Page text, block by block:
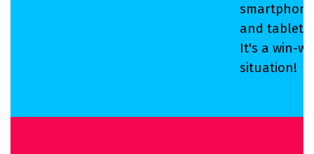
and tablets.
It's a win-
situation!